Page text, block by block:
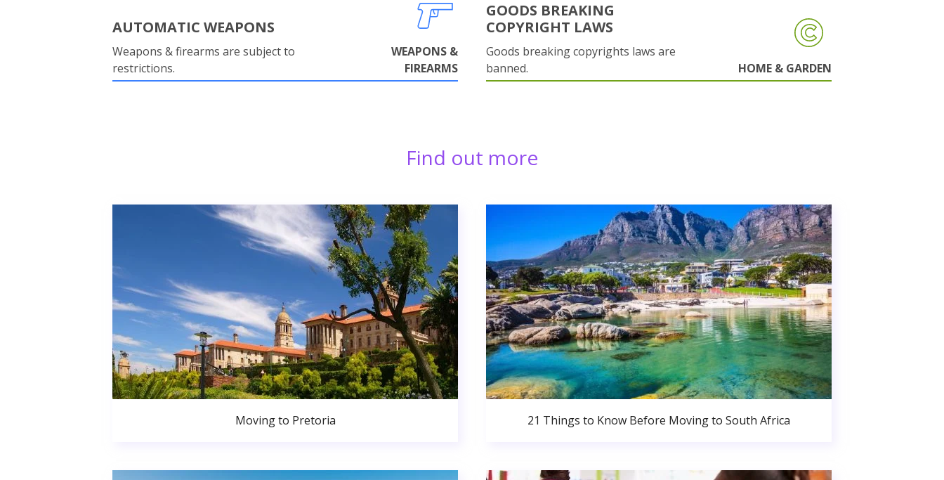
AUTOMATIC WEAPONS
Weapons & firearms are subject to
restrictions.
WEAPONS &
FIREARMS
GOODS BREAKING
COPYRIGHT LAWS
Goods breaking copyrights laws are
banned.
HOME & GARDEN
Find out more
Moving to Pretoria 21 Things to Know Before Moving to South Africa